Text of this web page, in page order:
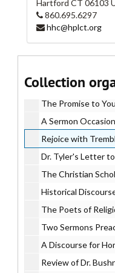
Hartford CT 06103
860.695.6297
hhc@hplct.org
Collection
The Faithfulness of God to His
A Funeral Sermon Preached on
The Colonies of
The Promise to You
A Sermon Occasioned
Rejoice with
Dr. Tyler's Letter to
The Christian Scholar:
Historical
The Poets of
Two Sermons
A Discourse for
Review of Dr.